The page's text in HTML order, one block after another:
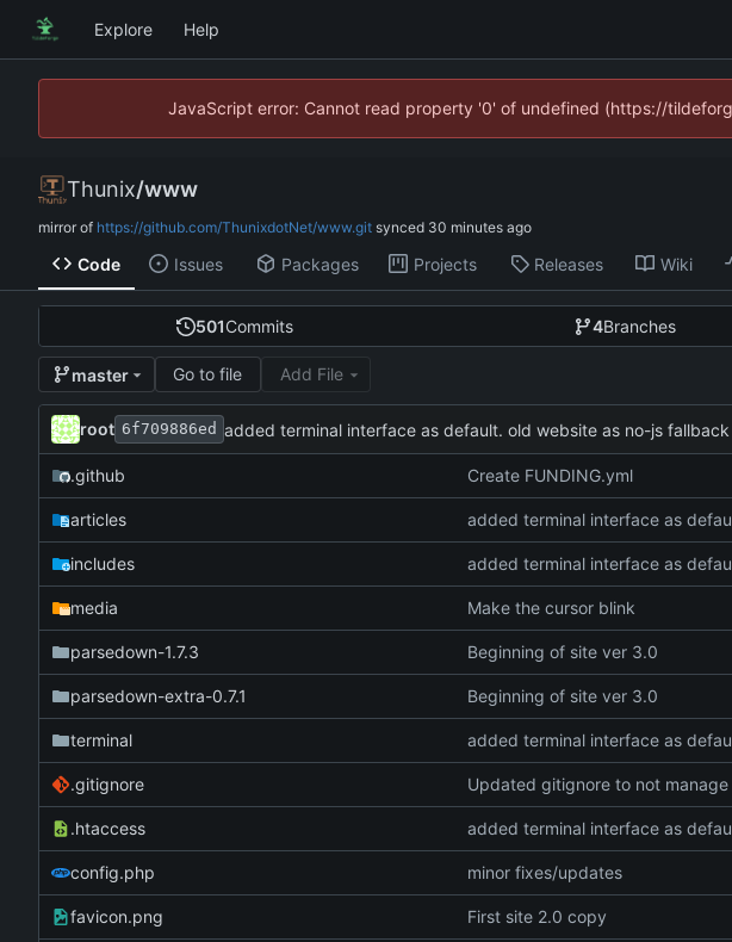
Explore Help
JavaScript error: Cannot read property '0' of undefined (https://
Thunix/www
mirror of https://github.com/ThunixdotNet/www.git synced
Code Issues Packages Projects Releases Wiki
501Commits 4Branches
master Go to file Add File
root 6f709886ed added terminal interface as default. old website as no-js fallback
.github Create FUNDING.yml
articles added terminal interface as
includes added terminal interface as
media Make the cursor blink
parsedown-1.7.3 Beginning of site ver 3.0
parsedown-extra-0.7.1 Beginning of site ver 3.0
terminal added terminal interface as
.gitignore Updated gitignore to not manage
.htaccess added terminal interface as
config.php minor fixes/updates
favicon.png First site 2.0 copy